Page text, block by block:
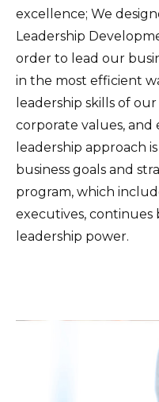
excellence; We
Leadership
order to lead our
in the most efficient
leadership skills of
corporate values,
leadership approach
business goals and
program, which
executives,
leadership power.